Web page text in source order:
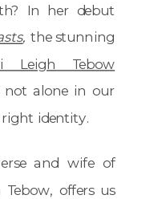
In her debut
, the stunning
Leigh Tebow
not alone in our
identity.
and wife of
offers us